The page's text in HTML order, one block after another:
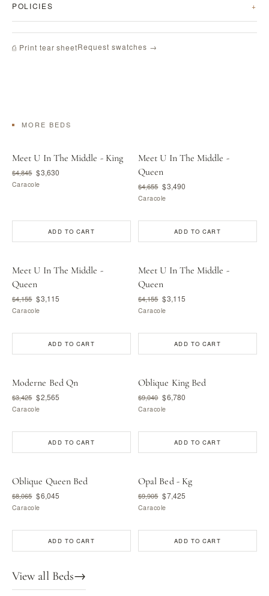
POLICIES
⎙ Print tear sheetRequest swatches →
MORE BEDS
Meet U In The Middle - King
$4,845 $3,630
Caracole
ADD TO CART
Meet U In The Middle -
Queen
$4,655 $3,490
Caracole
ADD TO CART
Meet U In The Middle -
Queen
$4,155 $3,115
Caracole
ADD TO CART
Meet U In The Middle -
Queen
$4,155 $3,115
Caracole
ADD TO CART
Moderne Bed Qn
$3,425 $2,565
Caracole
ADD TO CART
Oblique King Bed
$9,040 $6,780
Caracole
ADD TO CART
Oblique Queen Bed
$8,065 $6,045
Caracole
ADD TO CART
Opal Bed - Kg
$9,905 $7,425
Caracole
ADD TO CART
View all Beds→